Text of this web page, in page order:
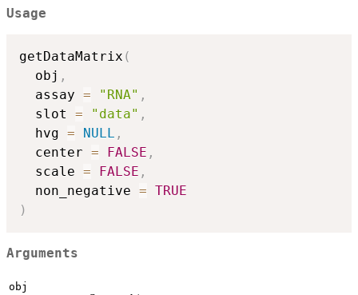
Usage
getDataMatrix (
  obj
,
  assay
= "RNA" ,
  slot
= "data" ,
  hvg
= NULL ,
  center
= FALSE ,
  scale
= FALSE ,
  non_negative
= TRUE
)
Arguments
obj